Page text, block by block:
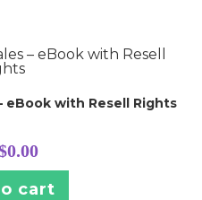
eBook with Resell Rights
Original
0.00Current
is:
$0.00.
cart